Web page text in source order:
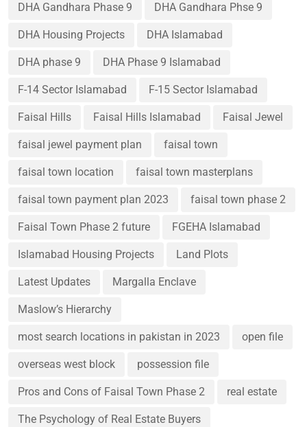
DHA Gandhara Phase 9 DHA Gandhara Phse 9
DHA Housing Projects DHA Islamabad
DHA phase 9 DHA Phase 9 Islamabad
F-14 Sector Islamabad F-15 Sector Islamabad
Faisal Hills Faisal Hills Islamabad Faisal Jewel
faisal jewel payment plan faisal town
faisal town location faisal town masterplans
faisal town payment plan 2023 faisal town phase 2
Faisal Town Phase 2 future FGEHA Islamabad
Islamabad Housing Projects Land Plots
Latest Updates Margalla Enclave
Maslow’s Hierarchy
most search locations in pakistan in 2023 open file
overseas west block possession file
Pros and Cons of Faisal Town Phase 2 real estate
The Psychology of Real Estate Buyers